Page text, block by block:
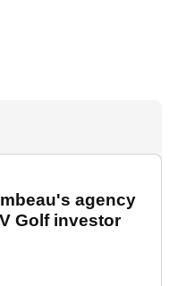
agency
Golf investor